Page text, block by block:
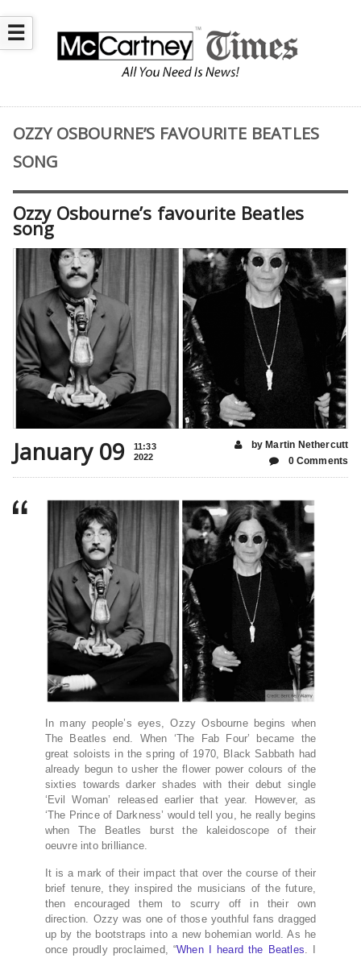
☰
OZZY OSBOURNE’S FAVOURITE BEATLES
SONG
Ozzy Osbourne’s favourite Beatles
song
January 09
11:33
2022
by Martin Nethercutt
0 Comments
In many people’s eyes, Ozzy Osbourne begins when
The Beatles end. When ‘The Fab Four’ became the
great soloists in the spring of 1970, Black Sabbath had
already begun to usher the flower power colours of the
sixties towards darker shades with their debut single
‘Evil Woman’ released earlier that year. However, as
‘The Prince of Darkness’ would tell you, he really begins
when The Beatles burst the kaleidoscope of their
oeuvre into brilliance.
It is a mark of their impact that over the course of their
brief tenure, they inspired the musicians of the future,
then encouraged them to scurry off in their own
direction. Ozzy was one of those youthful fans dragged
up by the bootstraps into a new bohemian world. As he
once proudly proclaimed, “When I heard the Beatles. I